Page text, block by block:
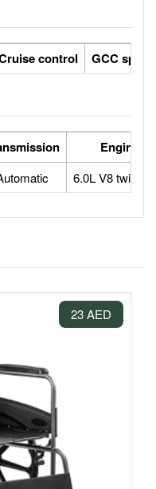
control GCC specs
Engine
6.0L V8 twin
23 AED